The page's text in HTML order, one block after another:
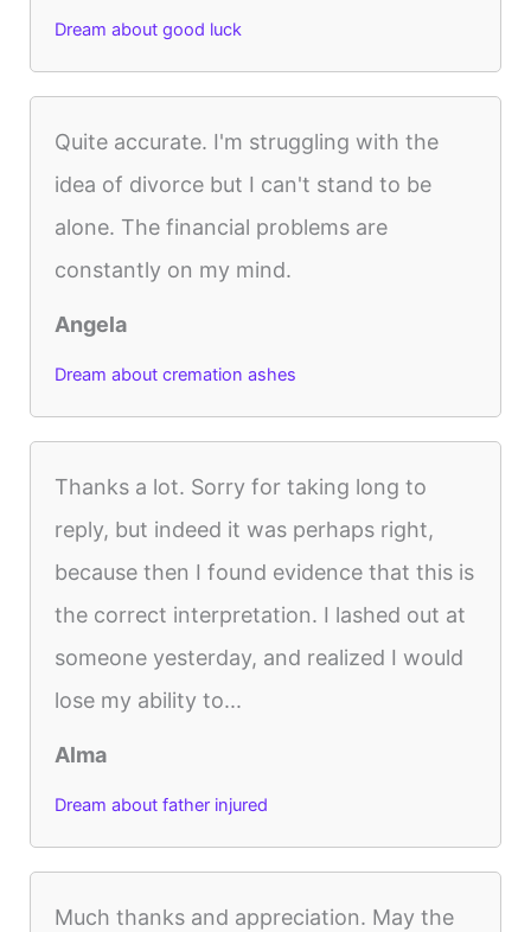
Dream about good luck
Quite accurate. I'm struggling with the
idea of divorce but I can't stand to be
alone. The financial problems are
constantly on my mind.
Angela
Dream about cremation ashes
Thanks a lot. Sorry for taking long to
reply, but indeed it was perhaps right,
because then I found evidence that this is
the correct interpretation. I lashed out at
someone yesterday, and realized I would
lose my ability to...
Alma
Dream about father injured
Much thanks and appreciation. May the